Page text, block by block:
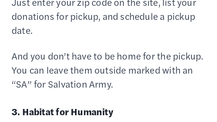
donations for pickup, and schedule a pickup
date.
And you don’t have to be home for the pickup.
You can leave them outside marked with an
“SA” for Salvation Army.
3. Habitat for Humanity